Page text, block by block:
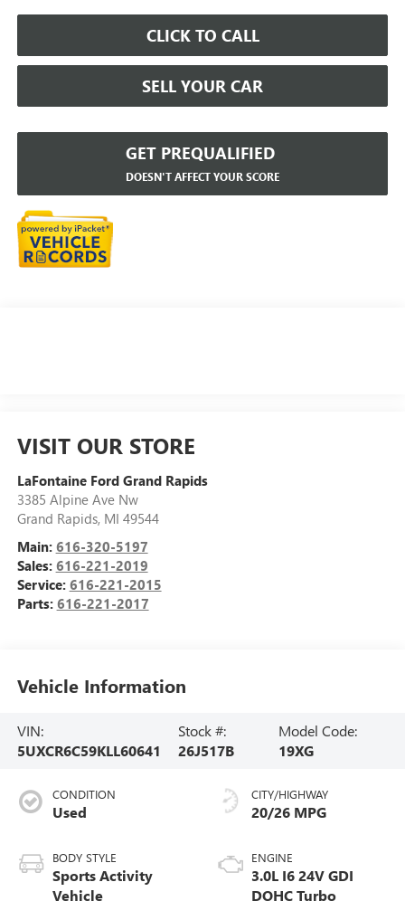
CLICK TO CALL
SELL YOUR CAR
GET PREQUALIFIED
DOESN'T AFFECT YOUR SCORE
VISIT OUR STORE
LaFontaine Ford Grand Rapids
3385 Alpine Ave Nw
Grand Rapids, MI 49544
Main: 616-320-5197
Sales: 616-221-2019
Service: 616-221-2015
Parts: 616-221-2017
Vehicle Information
VIN:
5UXCR6C59KLL60641
Stock #:
26J517B
Model Code:
19XG
CONDITION
Used
BODY STYLE
Sports Activity
Vehicle
CITY/HIGHWAY
20/26 MPG
ENGINE
3.0L I6 24V GDI
DOHC Turbo